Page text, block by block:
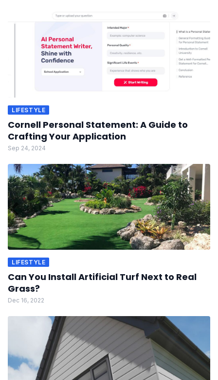
LIFESTYLE
Cornell Personal Statement: A Guide to
Crafting Your Application
Sep 24, 2024
LIFESTYLE
Can You Install Artificial Turf Next to Real
Grass?
Dec 16, 2022